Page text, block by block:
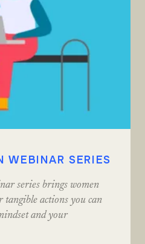
SERIES
series brings women
tangible actions you can
and your